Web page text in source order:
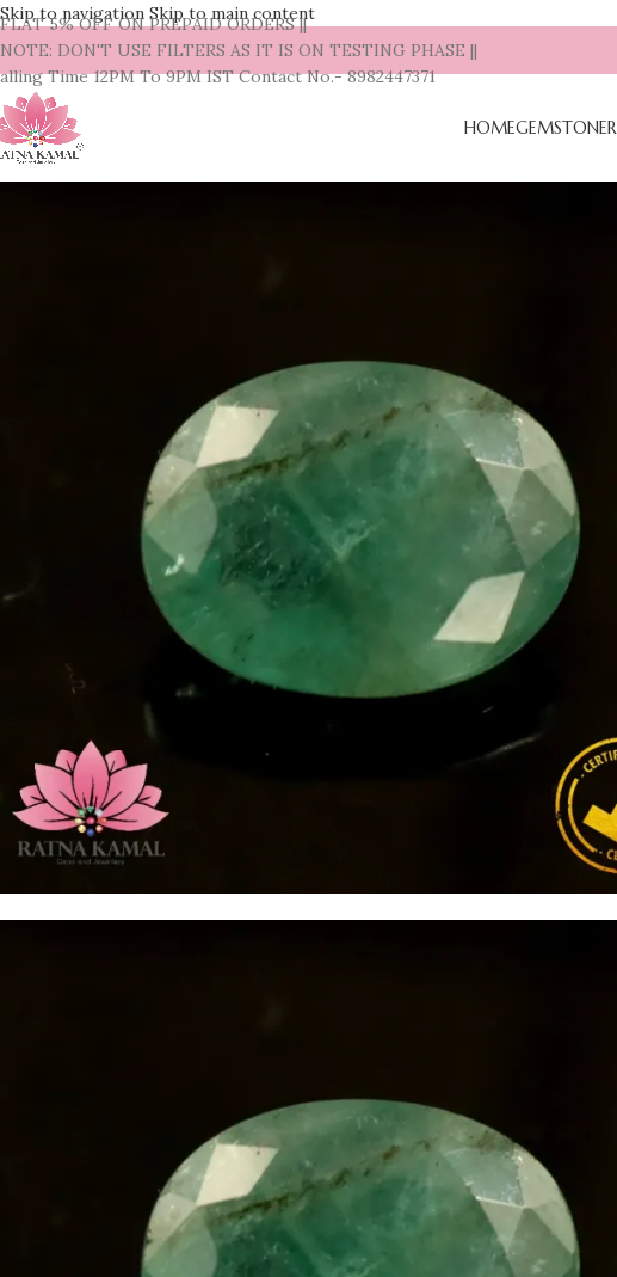
Skip to navigation Skip to main content
5% OFF ON PREPAID ORDERS ||
DON'T USE FILTERS AS IT IS ON TESTING PHASE ||
Time 12PM To 9PM IST Contact No.- 8982447371
HOMEGEMSTONE